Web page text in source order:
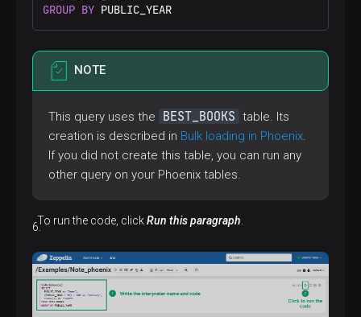
GROUP BY PUBLIC_YEAR
NOTE
This query uses the BEST_BOOKS table. Its
creation is described in Bulk loading in Phoenix.
If you did not create this table, you can run any
other query on your Phoenix tables.
To run the code, clickRun this paragraph.